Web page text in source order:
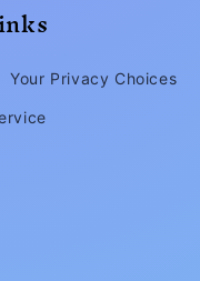
Your Privacy Choices